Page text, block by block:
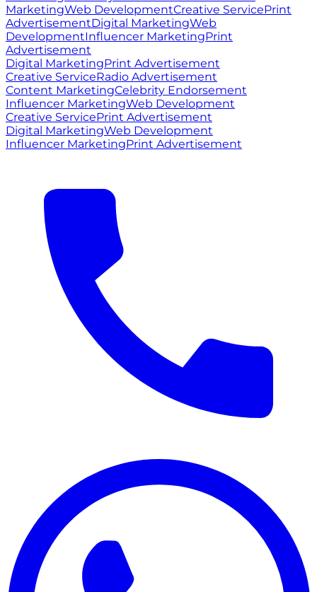
MarketingWeb DevelopmentCreative ServicePrint
AdvertisementDigital MarketingWeb
DevelopmentInfluencer MarketingPrint
Advertisement
Digital MarketingPrint Advertisement
Creative ServiceRadio Advertisement
Content MarketingCelebrity Endorsement
Influencer MarketingWeb Development
Creative ServicePrint Advertisement
Digital MarketingWeb Development
Influencer MarketingPrint Advertisement